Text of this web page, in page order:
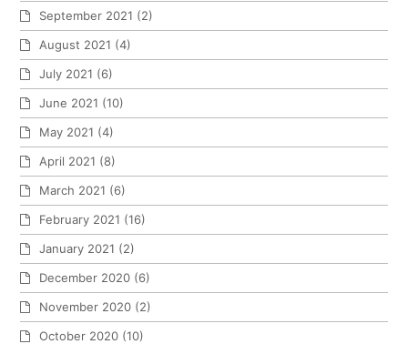
September 2021 (2)
August 2021 (4)
July 2021 (6)
June 2021 (10)
May 2021 (4)
April 2021 (8)
March 2021 (6)
February 2021 (16)
January 2021 (2)
December 2020 (6)
November 2020 (2)
October 2020 (10)